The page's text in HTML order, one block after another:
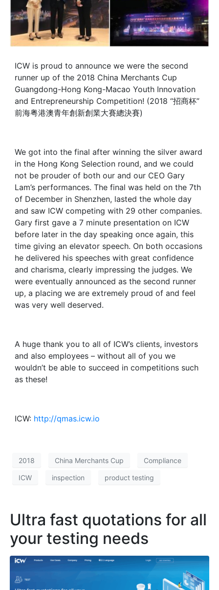
ICW is proud to announce we were the second
runner up of the 2018 China Merchants Cup
Guangdong-Hong Kong-Macao Youth Innovation
and Entrepreneurship Competition! (2018 “招商杯”
前海粤港澳青年創新創業大賽總決賽)
We got into the final after winning the silver award
in the Hong Kong Selection round, and we could
not be prouder of both our and our CEO Gary
Lam’s performances. The final was held on the 7th
of December in Shenzhen, lasted the whole day
and saw ICW competing with 29 other companies.
Gary first gave a 7 minute presentation on ICW
before later in the day speaking once again, this
time giving an elevator speech. On both occasions
he delivered his speeches with great confidence
and charisma, clearly impressing the judges. We
were eventually announced as the second runner
up, a placing we are extremely proud of and feel
was very well deserved.
A huge thank you to all of ICW’s clients, investors
and also employees – without all of you we
wouldn’t be able to succeed in competitions such
as these!
ICW: http://qmas.icw.io
2018 China Merchants Cup Compliance
ICW inspection product testing
Ultra fast quotations for all
your testing needs